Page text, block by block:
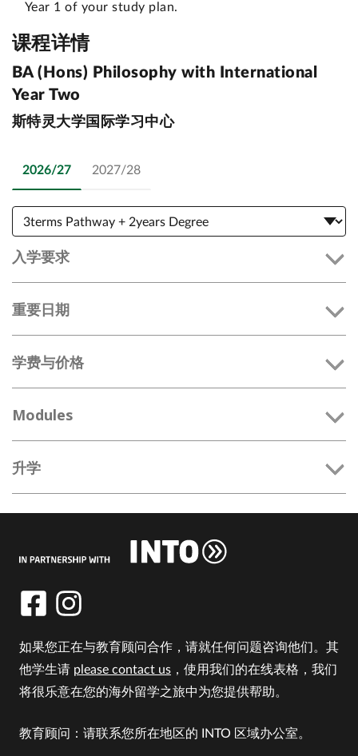
Year 1 of your study plan.
课程详情
BA (Hons) Philosophy with International
Year Two
斯特灵大学国际学习中心
2026/27 2027/28
入学要求
重要日期
学费与价格
Modules
升学
如果您正在与教育顾问合作，请就任何问题咨询他们。其
他学生请 please contact us ，使用我们的在线表格，我们
将很乐意在您的海外留学之旅中为您提供帮助。
教育顾问：请联系您所在地区的 INTO 区域办公室。